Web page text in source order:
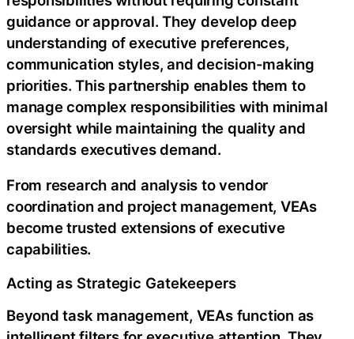
guidance or approval. They develop deep
understanding of executive preferences,
communication styles, and decision-making
priorities. This partnership enables them to
manage complex responsibilities with minimal
oversight while maintaining the quality and
standards executives demand.
From research and analysis to vendor
coordination and project management, VEAs
become trusted extensions of executive
capabilities.
Acting as Strategic Gatekeepers
Beyond task management, VEAs function as